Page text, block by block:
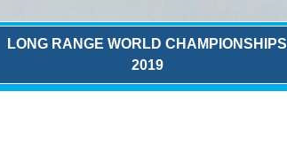
LONG RANGE WORLD CHAMPIONSHIPS
2019